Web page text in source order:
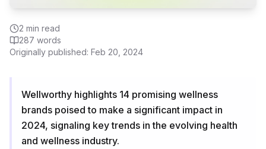
2 min read
287 words
Originally published: Feb 20, 2024
Wellworthy highlights 14 promising wellness
brands poised to make a significant impact in
2024, signaling key trends in the evolving health
and wellness industry.